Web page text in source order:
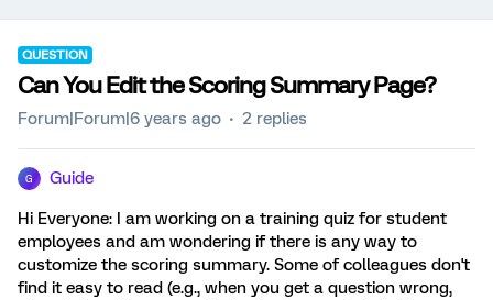
QUESTION
Can You Edit the Scoring Summary Page?
Forum|Forum|6 years ago 2 replies
G Guide
Hi Everyone: I am working on a training quiz for student
employees and am wondering if there is any way to
customize the scoring summary. Some of colleagues don't
find it easy to read (e.g., when you get a question wrong,